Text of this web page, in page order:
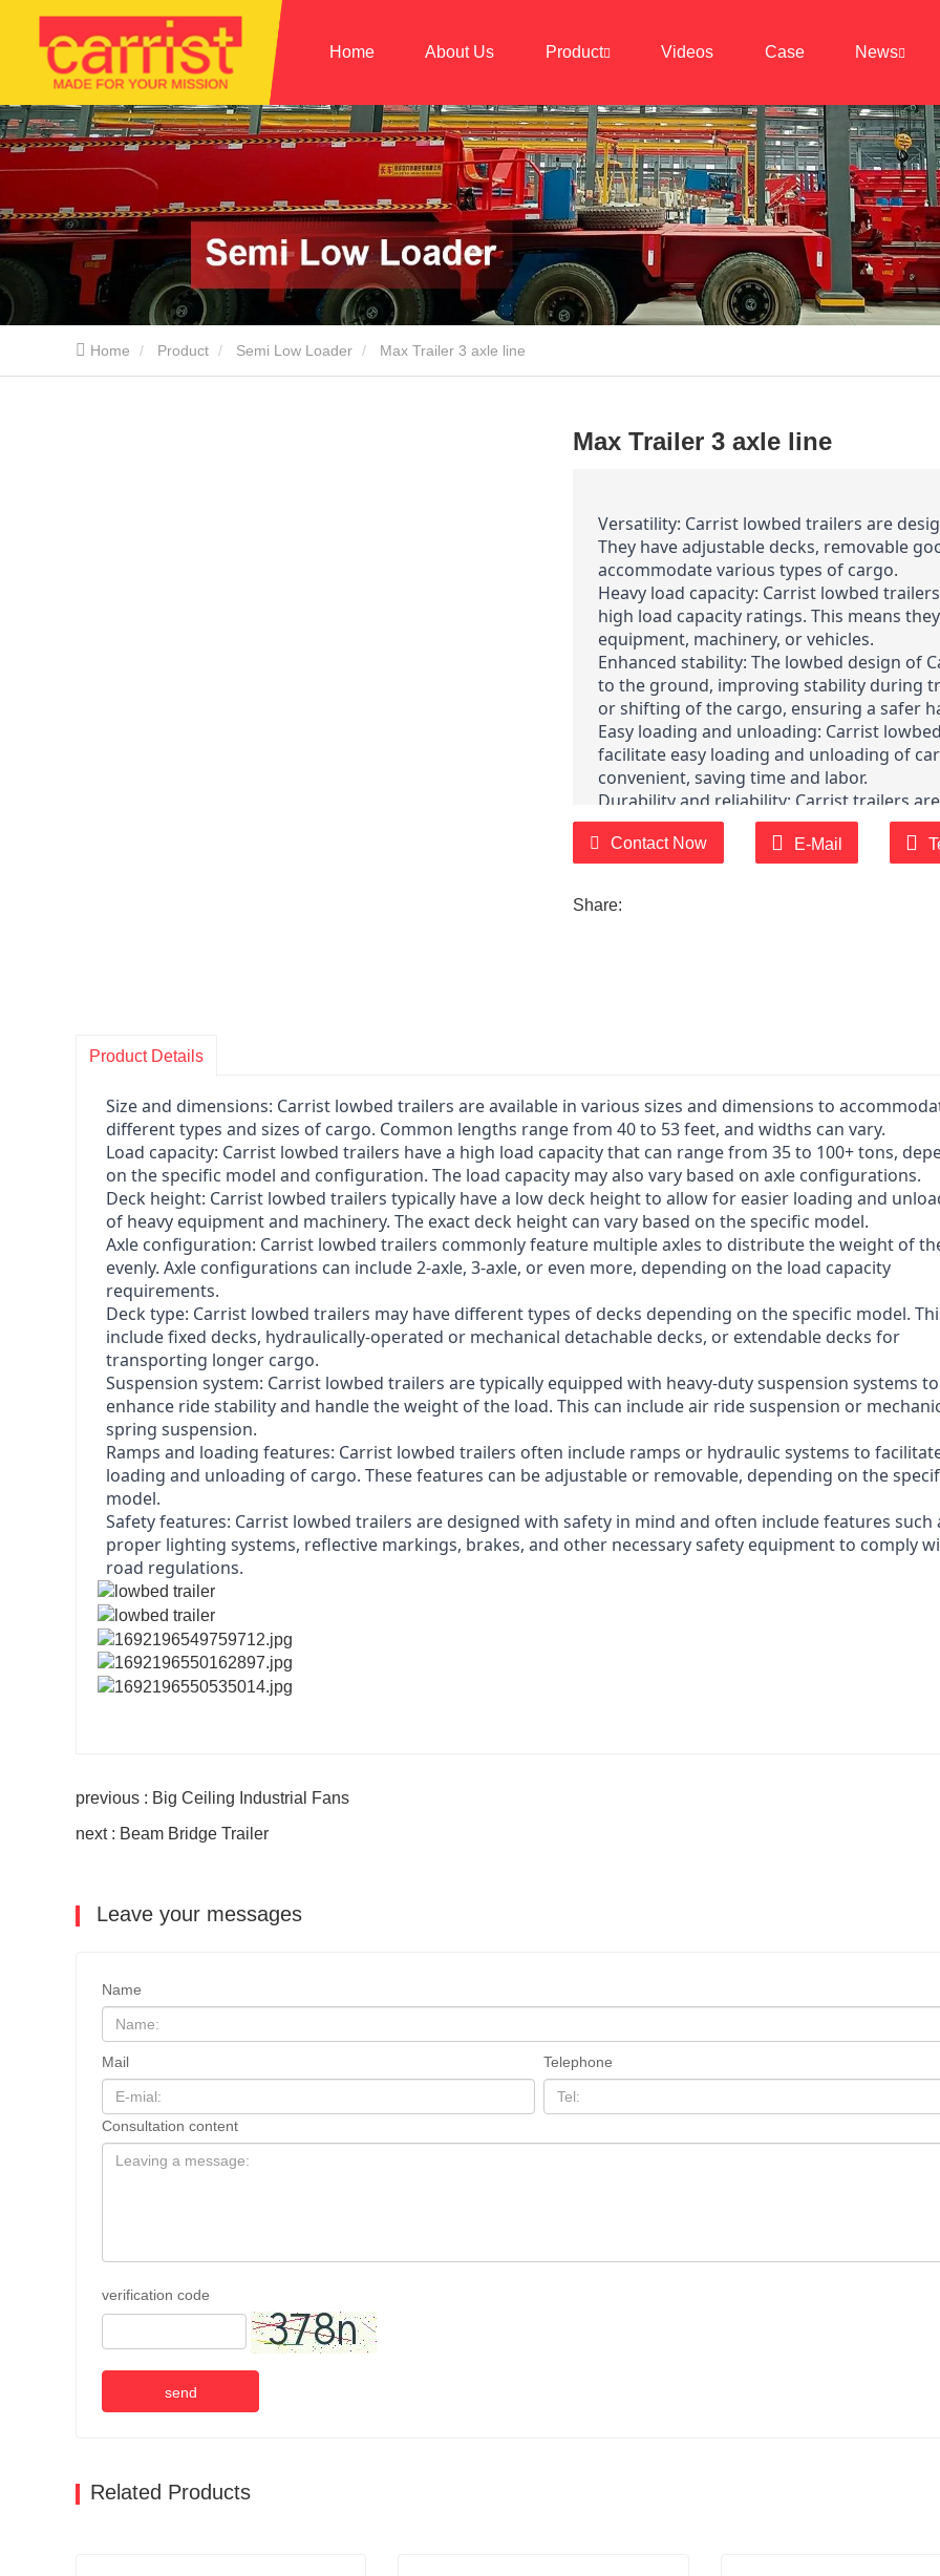
Home About Us Product Videos Case News
Home Product Semi Low Loader Max Trailer 3 axle line
Max Trailer 3 axle line
Versatility: Carrist lowbed trailers are
They have adjustable decks, removable
accommodate various types of cargo.
Heavy load capacity: Carrist lowbed
high load capacity ratings. This means
equipment, machinery, or vehicles.
Enhanced stability: The lowbed design of
to the ground, improving stability during
or shifting of the cargo, ensuring a safer
Easy loading and unloading: Carrist
facilitate easy loading and unloading of
convenient, saving time and labor.
Durability and reliability: Carrist trailers
built to last. They are designed to
provide long-lasting performance even in
Compliance with regulations: Carrist
proper lighting, reflectors, and brakes to
Contact Now E-Mail
Share:
Product Details
Size and dimensions: Carrist lowbed trailers are available in various sizes and dimensions to
different types and sizes of cargo. Common lengths range from 40 to 53 feet, and widths can vary.
Load capacity: Carrist lowbed trailers have a high load capacity that can range from 35 to 100+ tons,
on the specific model and configuration. The load capacity may also vary based on axle configurations.
Deck height: Carrist lowbed trailers typically have a low deck height to allow for easier loading and
of heavy equipment and machinery. The exact deck height can vary based on the specific model.
Axle configuration: Carrist lowbed trailers commonly feature multiple axles to distribute the weight of
evenly. Axle configurations can include 2-axle, 3-axle, or even more, depending on the load capacity
requirements.
Deck type: Carrist lowbed trailers may have different types of decks depending on the specific model.
include fixed decks, hydraulically-operated or mechanical detachable decks, or extendable decks for
transporting longer cargo.
Suspension system: Carrist lowbed trailers are typically equipped with heavy-duty suspension systems to
enhance ride stability and handle the weight of the load. This can include air ride suspension or
spring suspension.
Ramps and loading features: Carrist lowbed trailers often include ramps or hydraulic systems to
loading and unloading of cargo. These features can be adjustable or removable, depending on the
model.
Safety features: Carrist lowbed trailers are designed with safety in mind and often include features such
proper lighting systems, reflective markings, brakes, and other necessary safety equipment to comply
road regulations.
previous : Big Ceiling Industrial Fans
next : Beam Bridge Trailer
Leave your messages
Name
Mail Telephone
Consultation content
verification code
send
Related Products